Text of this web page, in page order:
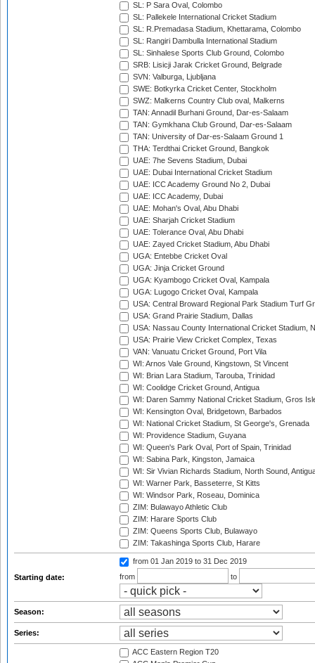
SL: P Sara Oval, Colombo
SL: Pallekele International Cricket Stadium
SL: R.Premadasa Stadium, Khettarama, Colombo
SL: Rangiri Dambulla International Stadium
SL: Sinhalese Sports Club Ground, Colombo
SRB: Lisicji Jarak Cricket Ground, Belgrade
SVN: Valburga, Ljubljana
SWE: Botkyrka Cricket Center, Stockholm
SWZ: Malkerns Country Club oval, Malkerns
TAN: Annadil Burhani Ground, Dar-es-Salaam
TAN: Gymkhana Club Ground, Dar-es-Salaam
TAN: University of Dar-es-Salaam Ground 1
THA: Terdthai Cricket Ground, Bangkok
UAE: 7he Sevens Stadium, Dubai
UAE: Dubai International Cricket Stadium
UAE: ICC Academy Ground No 2, Dubai
UAE: ICC Academy, Dubai
UAE: Mohan's Oval, Abu Dhabi
UAE: Sharjah Cricket Stadium
UAE: Tolerance Oval, Abu Dhabi
UAE: Zayed Cricket Stadium, Abu Dhabi
UGA: Entebbe Cricket Oval
UGA: Jinja Cricket Ground
UGA: Kyambogo Cricket Oval, Kampala
UGA: Lugogo Cricket Oval, Kampala
USA: Central Broward Regional Park Stadium Turf
USA: Grand Prairie Stadium, Dallas
USA: Nassau County International Cricket Stadium,
USA: Prairie View Cricket Complex, Texas
VAN: Vanuatu Cricket Ground, Port Vila
WI: Arnos Vale Ground, Kingstown, St Vincent
WI: Brian Lara Stadium, Tarouba, Trinidad
WI: Coolidge Cricket Ground, Antigua
WI: Daren Sammy National Cricket Stadium, Gros
WI: Kensington Oval, Bridgetown, Barbados
WI: National Cricket Stadium, St George's, Grenada
WI: Providence Stadium, Guyana
WI: Queen's Park Oval, Port of Spain, Trinidad
WI: Sabina Park, Kingston, Jamaica
WI: Sir Vivian Richards Stadium, North Sound,
WI: Warner Park, Basseterre, St Kitts
WI: Windsor Park, Roseau, Dominica
ZIM: Bulawayo Athletic Club
ZIM: Harare Sports Club
ZIM: Queens Sports Club, Bulawayo
ZIM: Takashinga Sports Club, Harare
Starting date:
from 01 Jan 2019 to 31 Dec 2019
from
to
Season:
Series:
ACC Eastern Region T20